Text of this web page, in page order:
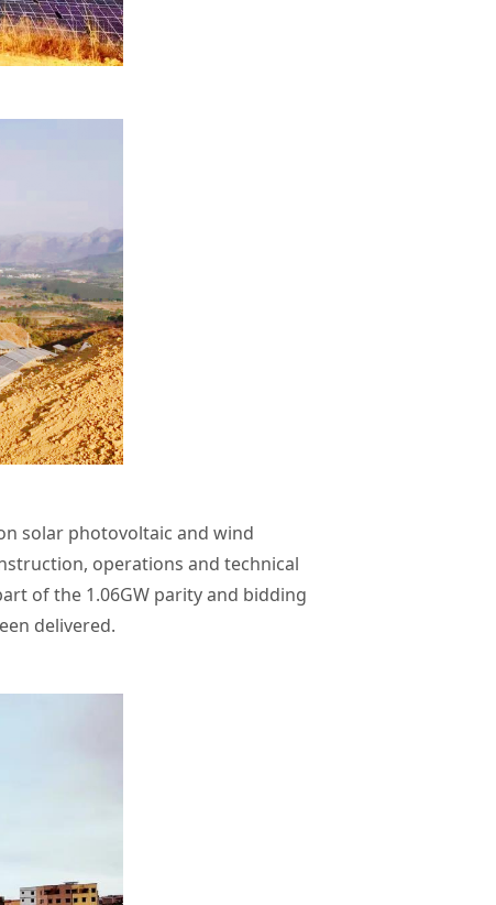
solar photovoltaic and wind
operations and technical
of the 1.06GW parity and bidding
delivered.